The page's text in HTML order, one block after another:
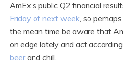
AmEx’s public Q2 financial
Friday of next week, so
the mean time be aware that
on edge lately and act
beerand chill.